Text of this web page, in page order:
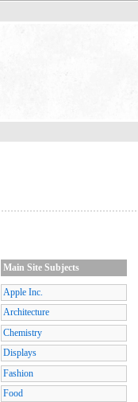
Main Site Subjects
Apple Inc.
Architecture
Chemistry
Displays
Fashion
Food